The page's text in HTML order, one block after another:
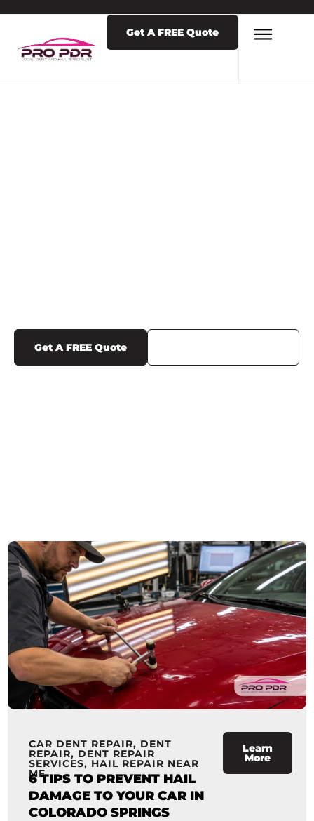
Get A FREE Quote
Get A FREE Quote
CAR DENT REPAIR, DENT
REPAIR, DENT REPAIR
SERVICES, HAIL REPAIR NEAR
ME
6 TIPS TO PREVENT HAIL
DAMAGE TO YOUR CAR IN
COLORADO SPRINGS
Learn
More